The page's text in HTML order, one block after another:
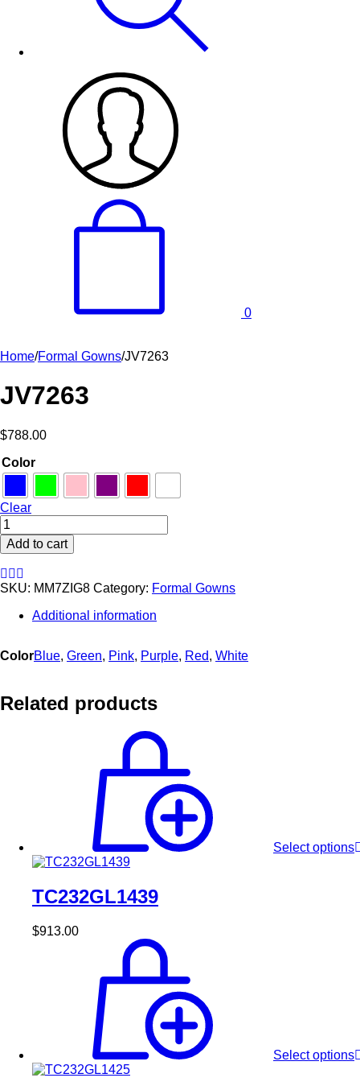
0
Home/Formal Gowns/JV7263
JV7263
$788.00
Color
Clear
JV7263
quantity
Add to cart
SKU: MM7ZIG8 Category: Formal Gowns
Additional information
ColorBlue, Green, Pink, Purple, Red, White
Related products
Select options
TC232GL1439
$913.00
Select options